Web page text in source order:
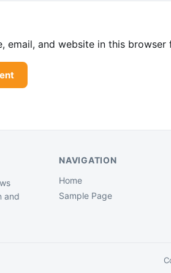
email, and website in this
and
NAVIGATION
Home
Sample Page